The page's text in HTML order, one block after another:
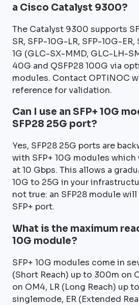
a Cisco Catalyst 9300?
The Catalyst 9300 supports
SR, SFP-10G-LR, SFP-10G-ER,
1G (GLC-SX-MMD, GLC-LH-
40G and QSFP28 100G via
modules. Contact OPTINOC
reference for validation.
Can I use an SFP+ 10G
SFP28 25G port?
Yes, SFP28 25G ports are
with SFP+ 10G modules
at 10 Gbps. This allows a
10G to 25G in your
not true: an SFP28 module
SFP+ port.
What is the maximum
10G module?
SFP+ 10G modules come in
(Short Reach) up to 300m on
on OM4, LR (Long Reach) up
singlemode, ER (Extended